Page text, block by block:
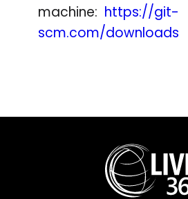
machine:
https://git-
scm.com/downloads